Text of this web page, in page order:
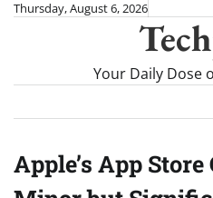
SkipThursday, August 6, 2026
Your Daily Dose
Apple’s App